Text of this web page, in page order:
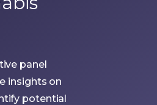
panel
insights on
potential